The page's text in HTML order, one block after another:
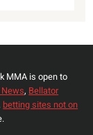
MMA is open to
News, Bellator
betting sites not on